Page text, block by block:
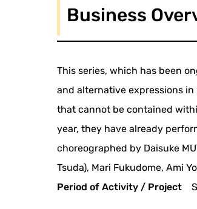
Business
This series, which has been
and alternative expressions
that cannot be contained
year, they have already
choreographed by Daisuke
Tsuda), Mari Fukudome, Ami
Period of Activity / Project